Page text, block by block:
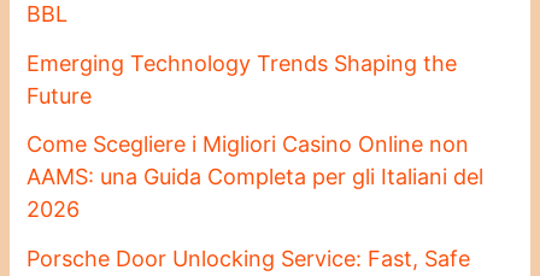
BBL
Emerging Technology Trends Shaping the
Future
Come Scegliere i Migliori Casino Online non
AAMS: una Guida Completa per gli Italiani del
2026
Porsche Door Unlocking Service: Fast, Safe